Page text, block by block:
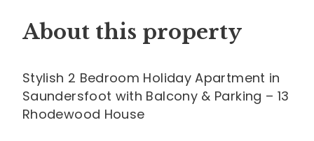
About this property
Stylish 2 Bedroom Holiday Apartment in
Saundersfoot with Balcony & Parking – 13
Rhodewood House